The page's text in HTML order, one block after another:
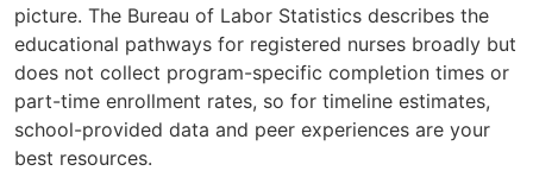
picture. The Bureau of Labor Statistics describes the
educational pathways for registered nurses broadly but
does not collect program-specific completion times or
part-time enrollment rates, so for timeline estimates,
school-provided data and peer experiences are your
best resources.